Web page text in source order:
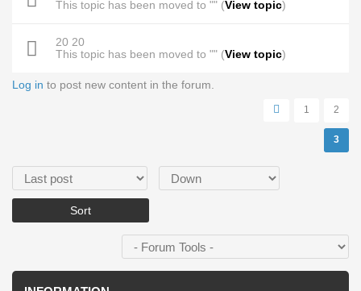
This topic has been moved to "" (View topic)
20 20
This topic has been moved to "" (View topic)
Log in to post new content in the forum.
Pages
1 2
3
Order by Sort